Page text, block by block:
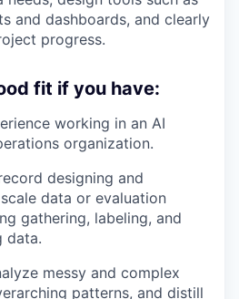
and dashboards, and clearly
progress.
fit if you have:
working in an AI
organization.
designing and
data or evaluation
gathering, labeling, and
data.
messy and complex
patterns, and distill